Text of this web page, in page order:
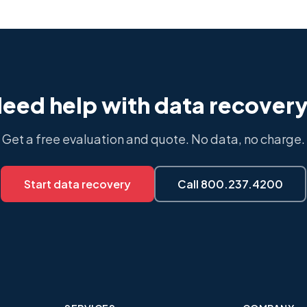
help with data
Get a free evaluation and quote. No data, no charge.
Start data recovery Call 800.237.4200